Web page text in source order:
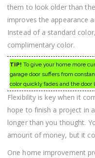
them to look older than
improves the appearance
Instead of a standard
complimentary color.
TIP! To give your home more
garage door suffers from
color quickly fades and the door
Flexibility is key when it
hope to finish a project in
longer than you thought.
amount of money, but it
One home improvement